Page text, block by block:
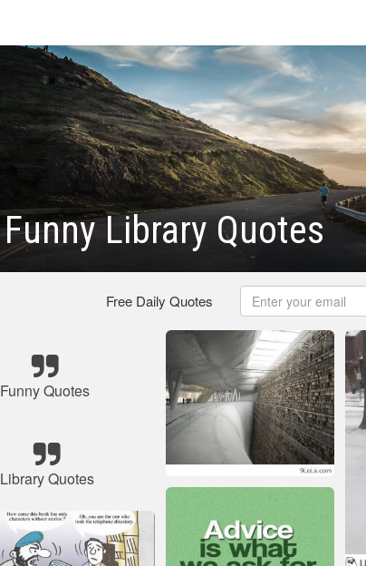
Funny Library Quotes
Free Daily Quotes
Funny Quotes
Library Quotes